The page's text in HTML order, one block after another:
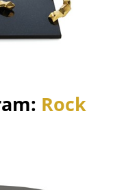
Rock